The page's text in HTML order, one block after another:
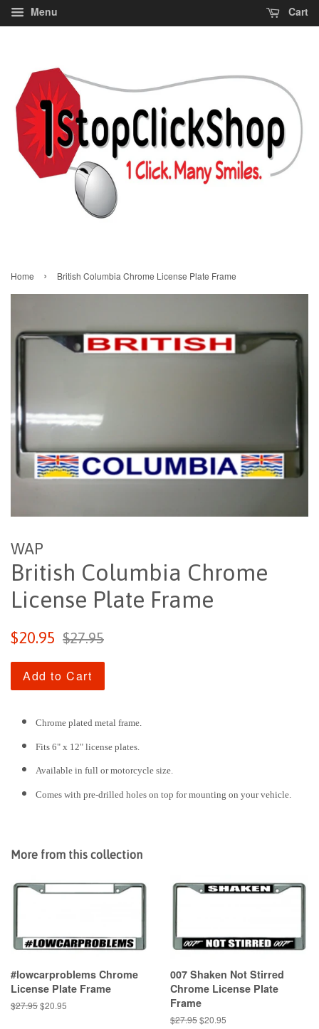
Menu Cart
Home › British Columbia Chrome License Plate Frame
WAP
British Columbia Chrome
License Plate Frame
Sale
$20.95
Regular
$27.95
Add to Cart
Chrome plated metal frame.
Fits 6" x 12" license plates.
Available in full or motorcycle size.
Comes with pre-drilled holes on top for mounting on your vehicle.
More from this collection
#lowcarproblems Chrome
License Plate Frame
Regular
$27.95Sale
$20.95
007 Shaken Not Stirred
Chrome License Plate
Frame
Regular
$27.95Sale
$20.95